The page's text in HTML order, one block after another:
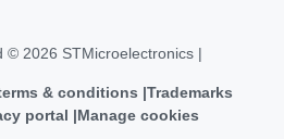
© 2026 STMicroelectronics |
& conditions Trademarks
portal
Manage cookies